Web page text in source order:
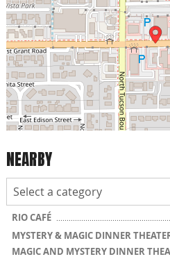
NEARBY
RIO CAFÉ
MYSTERY & MAGIC DINNER
MAGIC AND MYSTERY DINNER